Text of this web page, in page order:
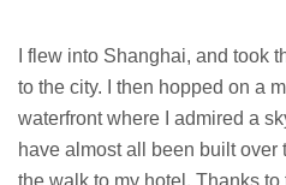
I flew into Shanghai, and took
to the city. I then hopped on a
waterfront where I admired a
have almost all been built over
the walk to my hotel. Thanks